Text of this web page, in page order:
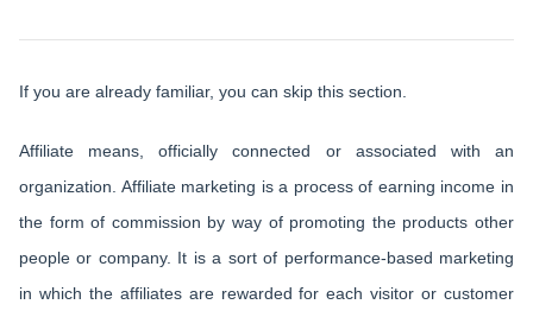
If you are already familiar, you can skip this section.
Affiliate means, officially connected or associated with an
organization. Affiliate marketing is a process of earning income in
the form of commission by way of promoting the products other
people or company. It is a sort of performance-based marketing
in which the affiliates are rewarded for each visitor or customer